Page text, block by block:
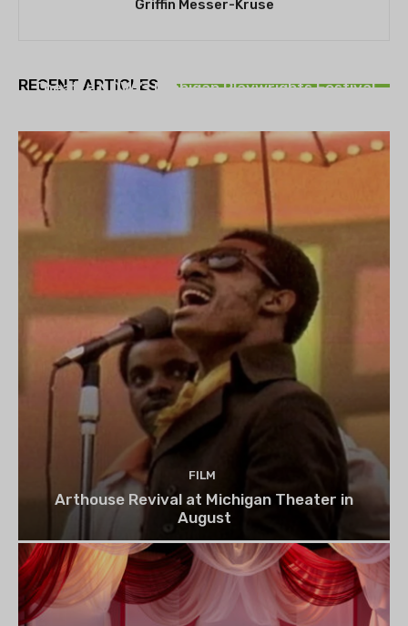
Griffin Messer-Kruse
RECENT ARTICLES
Theatre NOVA’s Michigan Playwrights Festival
FILM
Arthouse Revival at Michigan Theater in
August